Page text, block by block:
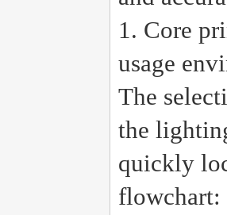
1. Core
usage
The
the
quickly
flowchart: